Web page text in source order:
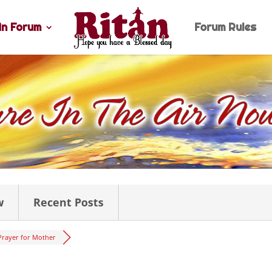
Forum Forum Rules
Recent Posts
for Mother